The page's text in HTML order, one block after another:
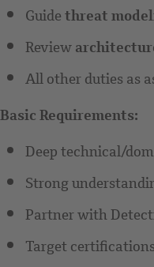
Guidethreat
Review
All other duties as
Basic Requirements:
Deep technical/
Strong
Partner with
Target